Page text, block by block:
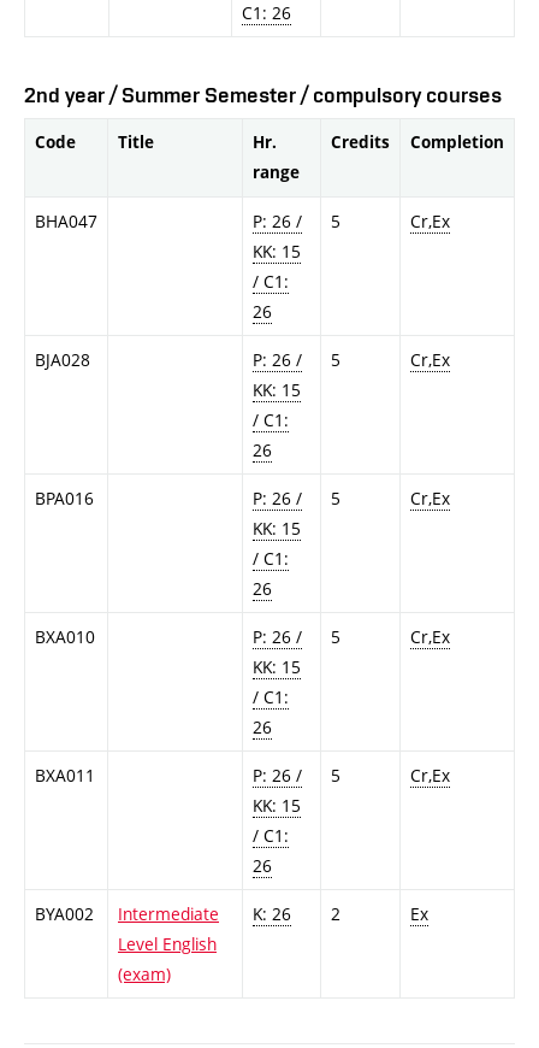
C1: 26
2nd year / Summer Semester / compulsory courses
Code Title
Hr.
range
Credits Completion
BHA047
P: 26 /
KK: 15
/ C1:
26
5 Cr,Ex
BJA028
P: 26 /
KK: 15
/ C1:
26
5 Cr,Ex
BPA016
P: 26 /
KK: 15
/ C1:
26
5 Cr,Ex
BXA010
P: 26 /
KK: 15
/ C1:
26
5 Cr,Ex
BXA011
P: 26 /
KK: 15
/ C1:
26
5 Cr,Ex
BYA002
Intermediate
Level English
(exam)
K: 26 2 Ex